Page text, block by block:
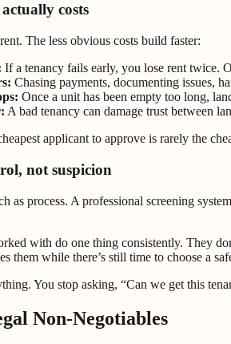
costs
The less obvious costs build faster:
If a tenancy fails early, you lose rent twice.
Chasing payments, documenting issues,
Once a unit has been empty too long,
A bad tenancy can damage trust between
applicant to approve is rarely the
not suspicion
as process. A professional screening
with do one thing consistently. They
them while there’s still time to choose a
You stop asking, “Can we get this
Non-Negotiables